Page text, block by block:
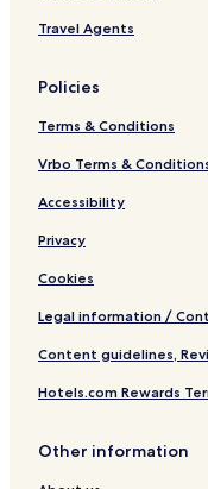
Travel Agents
Policies
Terms & Conditions
Vrbo Terms &
Accessibility
Privacy
Cookies
Legal information /
Content guidelines,
Hotels.com Rewards
Other information